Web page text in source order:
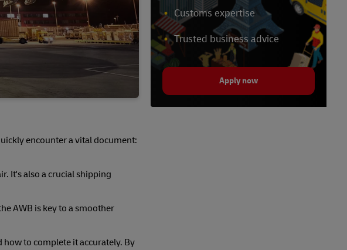
encounter a vital document:
It's also a crucial shipping
AWB is key to a smoother
to complete it accurately. By
Customs expertise
Trusted business advice
Apply now